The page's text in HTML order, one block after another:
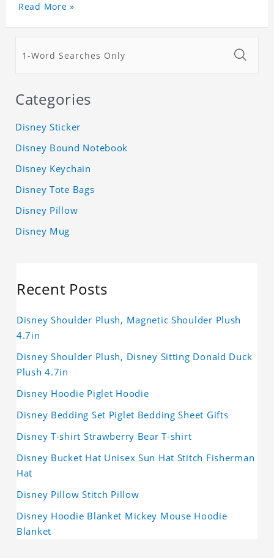
Read More »
Categories
Disney Sticker
Disney Bound Notebook
Disney Keychain
Disney Tote Bags
Disney Pillow
Disney Mug
Recent Posts
Disney Shoulder Plush, Magnetic Shoulder Plush
4.7in
Disney Shoulder Plush, Disney Sitting Donald Duck
Plush 4.7in
Disney Hoodie Piglet Hoodie
Disney Bedding Set Piglet Bedding Sheet Gifts
Disney T-shirt Strawberry Bear T-shirt
Disney Bucket Hat Unisex Sun Hat Stitch Fisherman
Hat
Disney Pillow Stitch Pillow
Disney Hoodie Blanket Mickey Mouse Hoodie
Blanket